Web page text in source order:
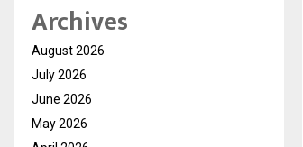
Archives
August 2026
July 2026
June 2026
May 2026